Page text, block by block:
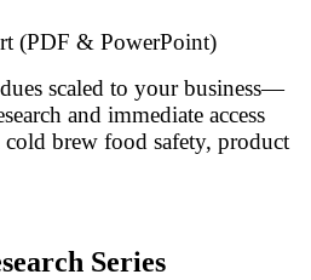
(PDF & PowerPoint)
scaled to your business—
and immediate access
brew food safety, product
Series